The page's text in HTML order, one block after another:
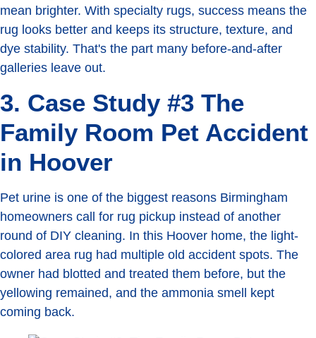
mean brighter. With specialty rugs, success means the
rug looks better and keeps its structure, texture, and
dye stability. That's the part many before-and-after
galleries leave out.
3. Case Study #3 The
Family Room Pet Accident
in Hoover
Pet urine is one of the biggest reasons Birmingham
homeowners call for rug pickup instead of another
round of DIY cleaning. In this Hoover home, the light-
colored area rug had multiple old accident spots. The
owner had blotted and treated them before, but the
yellowing remained, and the ammonia smell kept
coming back.